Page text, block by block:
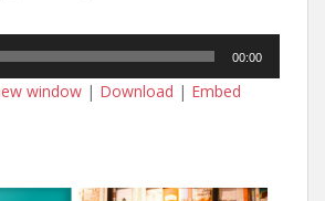
00:00
window | Download | Embed